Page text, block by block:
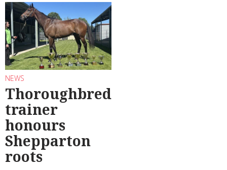
NEWS
Thoroughbred
trainer
honours
Shepparton
roots